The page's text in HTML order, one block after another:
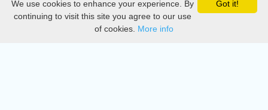
Privacy
DMCA
Got it!
We use cookies to enhance your experience. By
continuing to visit this site you agree to our use
of cookies. More info